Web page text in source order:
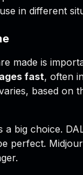
in different
made is
fast, often
based on
a big choice.
perfect.